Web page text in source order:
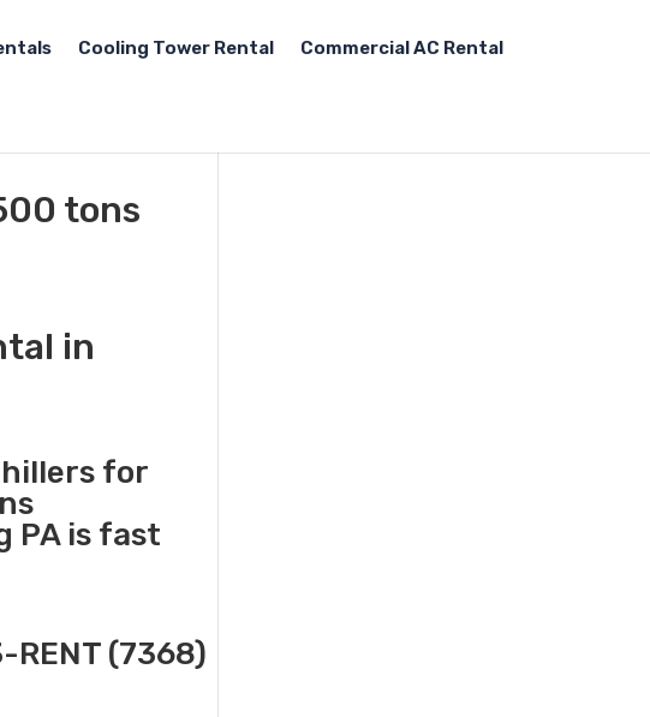
Cooling Tower Rental Commercial AC Rental
tons
in
for
PA is fast
(7368)